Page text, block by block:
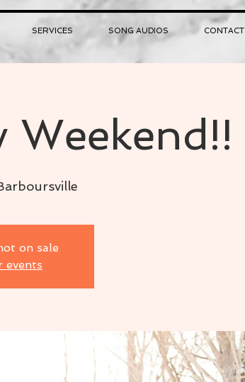
SERVICES SONG AUDIOS CONTACT
Weekend!!
on sale
events